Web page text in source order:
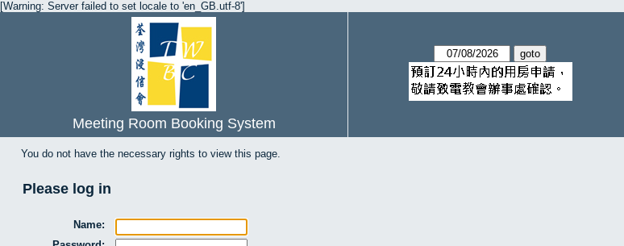
[Warning: Server failed to set locale to 'en_GB.utf-8']
Meeting Room Booking System
You do not have the necessary rights to view this page.
Please log in
Name: